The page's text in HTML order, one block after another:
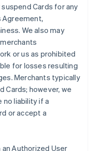
Cards for any
Agreement,
We also may
or us as prohibited
for losses resulting
Merchants typically
Cards; however, we
no liability if a
or accept a
an Authorized User